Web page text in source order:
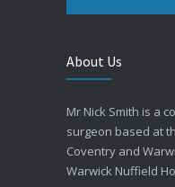
About Us
Mr Nick Smith is a
surgeon based at
Coventry and
Warwick Nuffield